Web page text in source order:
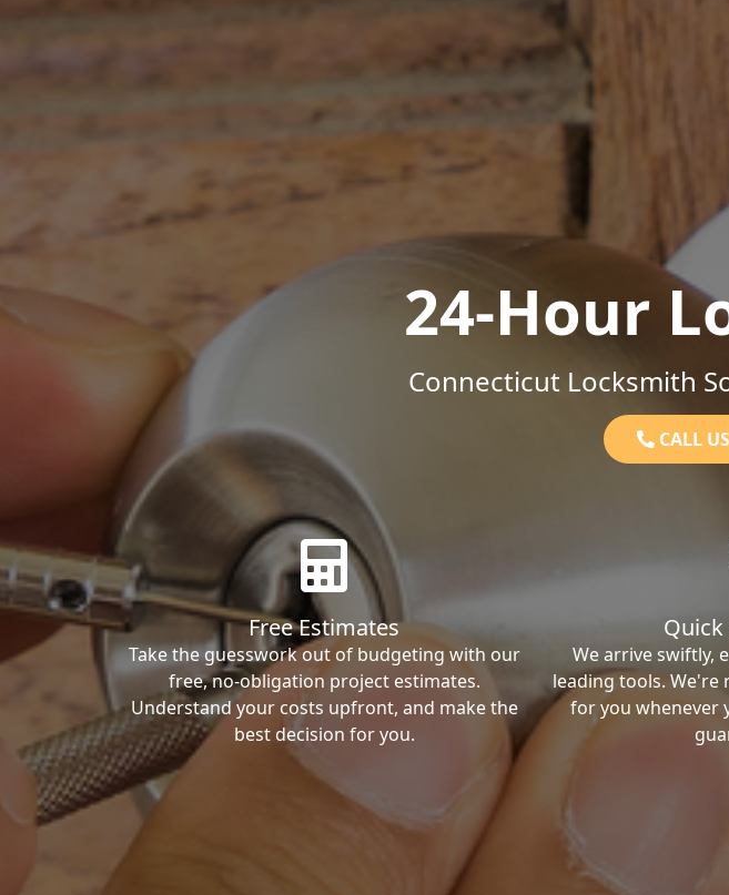
24-Hour
Connecticut Locksmith
CALL
Free Estimates
Take the guesswork out of budgeting with our
free, no-obligation project estimates.
Understand your costs upfront, and make the
best decision for you.
Quick
We arrive swiftly,
leading tools. We're
for you whenever